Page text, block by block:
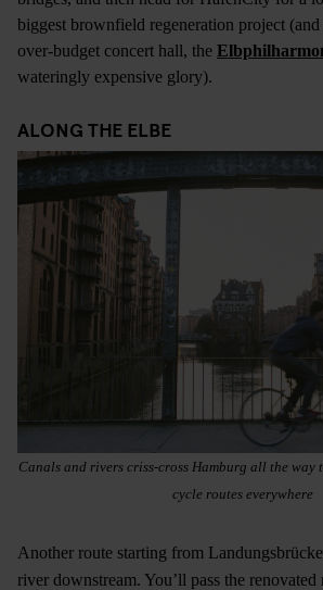
biggest brownfield regeneration project (and
over-budget concert hall, the
wateringly expensive glory).
ALONG THE ELBE
Canals and rivers criss-cross Hamburg all the way
cycle routes everywhere
Another route starting from
river downstream. You’ll pass the